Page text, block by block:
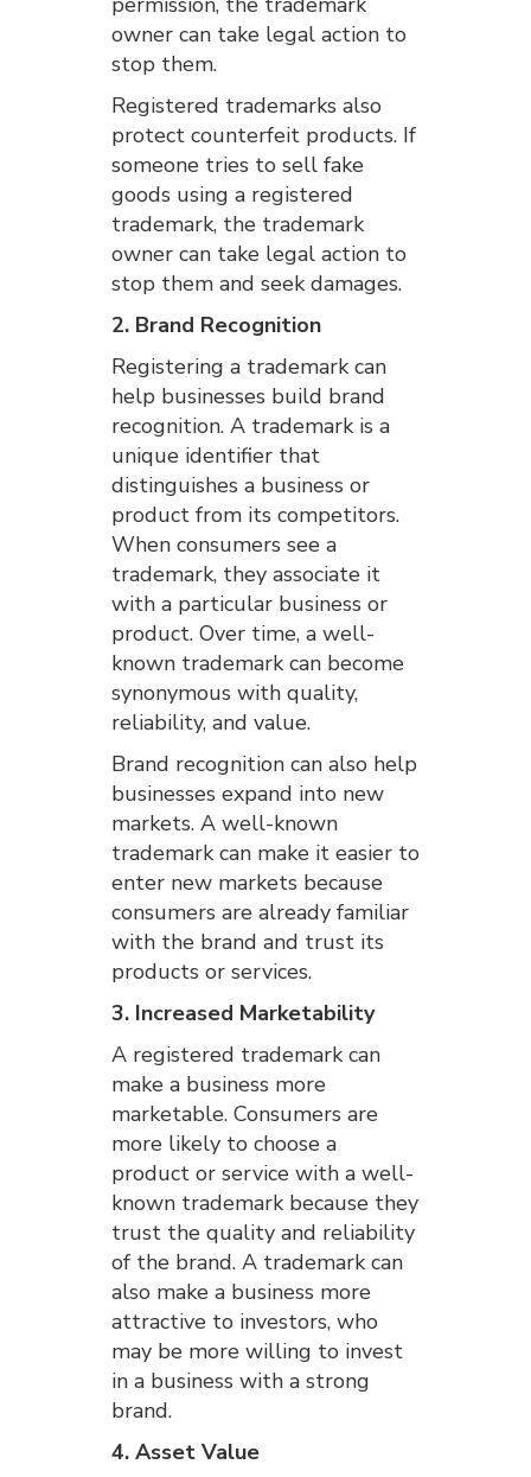
owner can take legal action to
stop them.
Registered trademarks also
protect counterfeit products. If
someone tries to sell fake
goods using a registered
trademark, the trademark
owner can take legal action to
stop them and seek damages.
2. Brand Recognition
Registering a trademark can
help businesses build brand
recognition. A trademark is a
unique identifier that
distinguishes a business or
product from its competitors.
When consumers see a
trademark, they associate it
with a particular business or
product. Over time, a well-
known trademark can become
synonymous with quality,
reliability, and value.
Brand recognition can also help
businesses expand into new
markets. A well-known
trademark can make it easier to
enter new markets because
consumers are already familiar
with the brand and trust its
products or services.
3. Increased Marketability
A registered trademark can
make a business more
marketable. Consumers are
more likely to choose a
product or service with a well-
known trademark because they
trust the quality and reliability
of the brand. A trademark can
also make a business more
attractive to investors, who
may be more willing to invest
in a business with a strong
brand.
4. Asset Value